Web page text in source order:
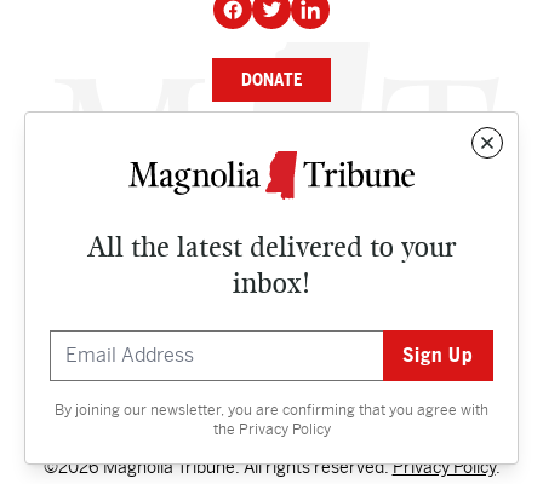
All the latest delivered to your
inbox!
By joining our newsletter, you are confirming that you agree with
the Privacy Policy
DONATE
NEWS
CULTURE
Contact
©2026 Magnolia Tribune. All rights reserved.Privacy Policy.